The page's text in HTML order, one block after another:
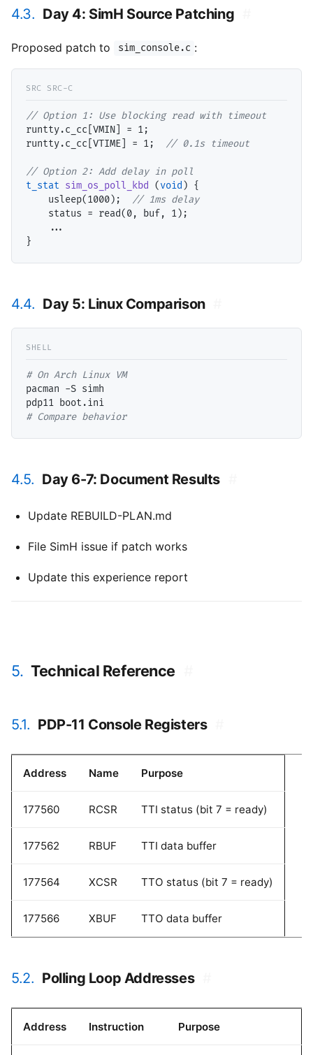
4.3. Day 4: SimH Source Patching
Proposed patch to sim_console.c :
//
runtty.c_cc[VMIN] = 1;
runtty.c_cc[VTIME] = 1;
//
//
t_stat sim_os_poll_kbd (void ) {
    usleep(1000);
//
    status = read(0, buf, 1);
    ...
4.4. Day 5: Linux Comparison
#
pacman -S simh
# Compare behavior
4.5. Day 6-7: Document Results
Update REBUILD-PLAN.md
File SimH issue if patch works
Update this experience report
5. Technical Reference
5.1. PDP-11 Console Registers
Address Name Purpose
177560 RCSR TTI status (bit 7 = ready)
177562 RBUF TTI data buffer
177564 XCSR TTO status (bit 7 = ready)
177566 XBUF TTO data buffer
5.2. Polling Loop Addresses
Address Instruction Purpose